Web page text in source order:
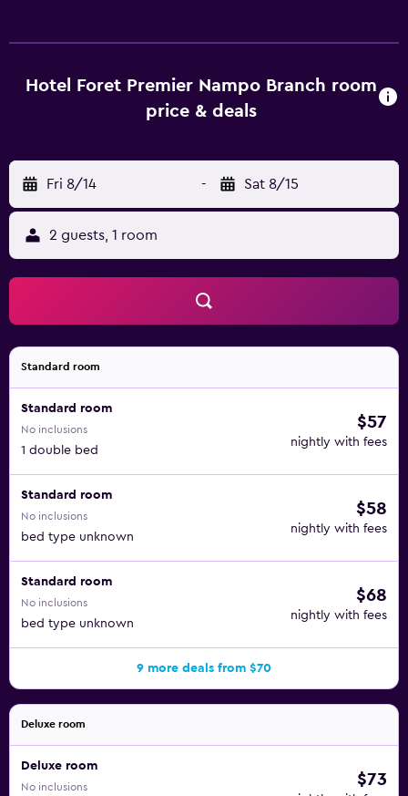
Internet access. Business-friendly amenities include desks
and phones. Additionally, rooms include hair dryers and
Housekeeping is provided on request.
Hotel Foret Premier Nampo Branch room
price & deals
Fri 8/14 - Sat 8/15
2 guests, 1 room
Standard room
Standard room
No inclusions
1 double bed
$57
nightly with fees
Standard room
No inclusions
bed type unknown
$58
nightly with fees
Standard room
No inclusions
bed type unknown
$68
nightly with fees
9 more deals from $70
Deluxe room
Deluxe room
No inclusions $73